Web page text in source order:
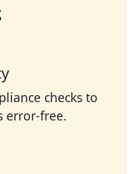
checks to
error-free.